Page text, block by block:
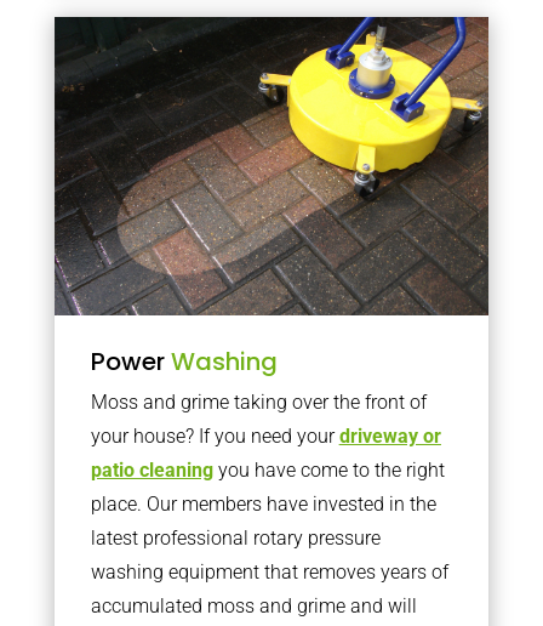
PowerWashing
Moss and grime taking over the front of
your house? If you need yourdriveway or
patio cleaningyou have come to the right
place. Our members have invested in the
latest professional rotary pressure
washing equipment that removes years of
accumulated moss and grime and will